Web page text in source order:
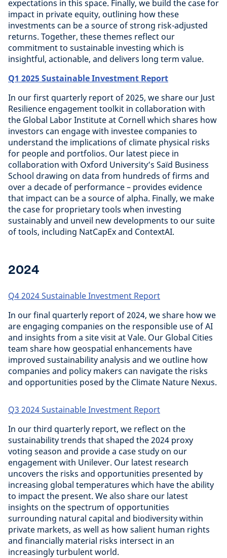
expectations in this space. Finally, we build the case for
impact in private equity, outlining how these
investments can be a source of strong risk-adjusted
returns. Together, these themes reflect our
commitment to sustainable investing which is
insightful, actionable, and delivers long term value.
Q1 2025 Sustainable Investment Report
In our first quarterly report of 2025, we share our Just
Resilience engagement toolkit in collaboration with
the Global Labor Institute at Cornell which shares how
investors can engage with investee companies to
understand the implications of climate physical risks
for people and portfolios. Our latest piece in
collaboration with Oxford University’s Saïd Business
School drawing on data from hundreds of firms and
over a decade of performance – provides evidence
that impact can be a source of alpha. Finally, we make
the case for proprietary tools when investing
sustainably and unveil new developments to our suite
of tools, including NatCapEx and ContextAI.
2024
Q4 2024 Sustainable Investment Report
In our final quarterly report of 2024, we share how we
are engaging companies on the responsible use of AI
and insights from a site visit at Vale. Our Global Cities
team share how geospatial enhancements have
improved sustainability analysis and we outline how
companies and policy makers can navigate the risks
and opportunities posed by the Climate Nature Nexus.
Q3 2024 Sustainable Investment Report
In our third quarterly report, we reflect on the
sustainability trends that shaped the 2024 proxy
voting season and provide a case study on our
engagement with Unilever. Our latest research
uncovers the risks and opportunities presented by
increasing global temperatures which have the ability
to impact the present. We also share our latest
insights on the spectrum of opportunities
surrounding natural capital and biodiversity within
private markets, as well as how salient human rights
and financially material risks intersect in an
increasingly turbulent world.